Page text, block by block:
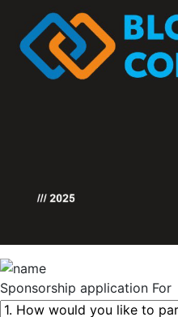
Sponsorship application For